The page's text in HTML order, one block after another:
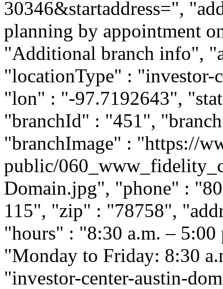
30346&startaddress=",
planning by appointment
"Additional branch info",
"locationType" :
"lon" : "-97.7192643",
"branchId" : "451",
"branchImage" : "https://
public/
Domain.jpg", "phone" :
115", "zip" : "78758",
"hours" : "8:30 a.m. –
"Monday to Friday: 8:30
"investor-center-austin-